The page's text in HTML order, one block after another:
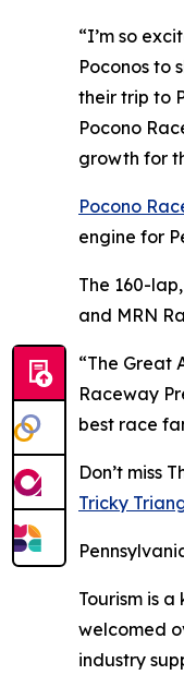
“I’m so
Poconos to
their trip to
Pocono
growth for
Pocono
engine for
The 160-
and MRN
“The Great
Raceway
best race
Don’t miss
Tricky
Tourism is a
welcomed
industry